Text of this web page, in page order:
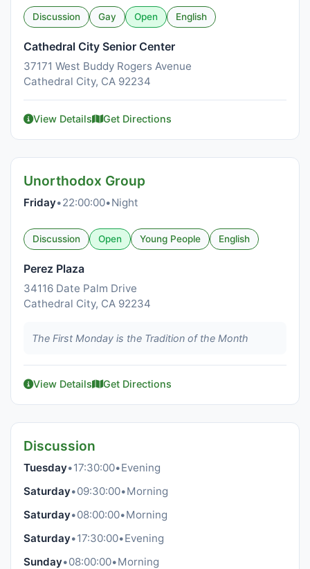
Discussion Gay Open English
Cathedral City Senior Center
37171 West Buddy Rogers Avenue
Cathedral City, CA 92234
View Details Get Directions
Unorthodox Group
Friday•22:00:00•Night
Discussion Open Young People English
Perez Plaza
34116 Date Palm Drive
Cathedral City, CA 92234
The First Monday is the Tradition of the Month
View Details Get Directions
Discussion
Tuesday•17:30:00•Evening
Saturday•09:30:00•Morning
Saturday•08:00:00•Morning
Saturday•17:30:00•Evening
Sunday•08:00:00•Morning